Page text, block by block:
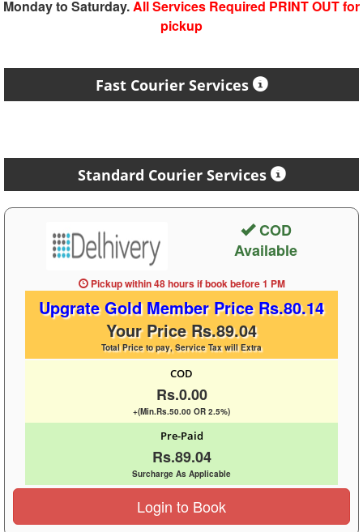
Monday to Saturday.All Services Required PRINT OUT for
pickup
Fast Courier Services
Standard Courier Services
COD
Available
Pickup within 48 hoursif book before1 PM
Upgrate Gold Member Price Rs.80.14
Your Price Rs.89.04
Total Price to pay, Service Tax will Extra
COD
Rs.0.00
+(Min.Rs.50.00 OR 2.5%)
Pre-Paid
Rs.89.04
Surcharge As Applicable
Login to Book